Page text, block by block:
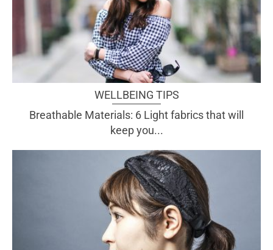
WELLBEING TIPS
Breathable Materials: 6 Light fabrics that will
keep you...